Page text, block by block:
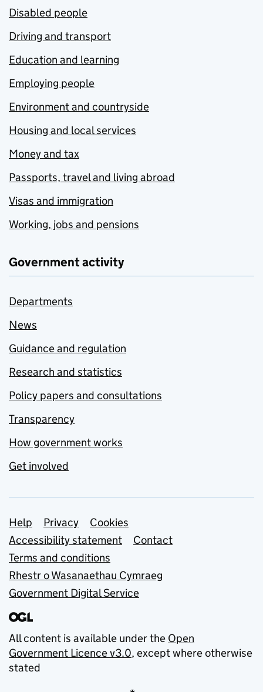
Disabled people
Driving and transport
Education and learning
Employing people
Environment and countryside
Housing and local services
Money and tax
Passports, travel and living abroad
Visas and immigration
Working, jobs and pensions
Government activity
Departments
News
Guidance and regulation
Research and statistics
Policy papers and consultations
Transparency
How government works
Get involved
Support links
Help Privacy
Cookies
Accessibility statement
Contact
Terms and conditions
Rhestr o Wasanaethau Cymraeg
Government Digital Service
All content is available under the Open
Government Licence v3.0, except where otherwise
stated